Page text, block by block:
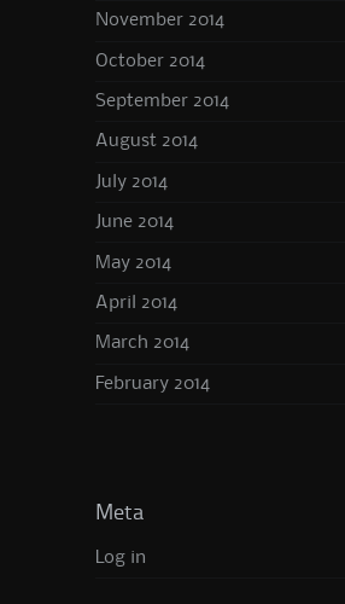
November 2014
October 2014
September 2014
August 2014
July 2014
June 2014
May 2014
April 2014
March 2014
February 2014
Meta
Log in